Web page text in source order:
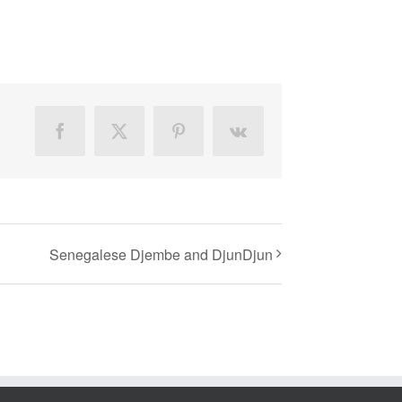
FacebookX PinterestVk
Senegalese Djembe and DjunDjun